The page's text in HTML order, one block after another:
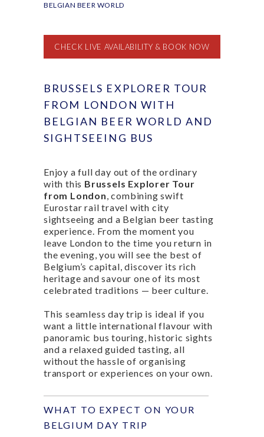
BELGIAN BEER WORLD
CHECK LIVE AVAILABILITY & BOOK NOW
BRUSSELS EXPLORER TOUR
FROM LONDON WITH
BELGIAN BEER WORLD AND
SIGHTSEEING BUS
Enjoy a full day out of the ordinary
with this Brussels Explorer Tour
from London, combining swift
Eurostar rail travel with city
sightseeing and a Belgian beer tasting
experience. From the moment you
leave London to the time you return in
the evening, you will see the best of
Belgium’s capital, discover its rich
heritage and savour one of its most
celebrated traditions — beer culture.
This seamless day trip is ideal if you
want a little international flavour with
panoramic bus touring, historic sights
and a relaxed guided tasting, all
without the hassle of organising
transport or experiences on your own.
WHAT TO EXPECT ON YOUR
BELGIUM DAY TRIP